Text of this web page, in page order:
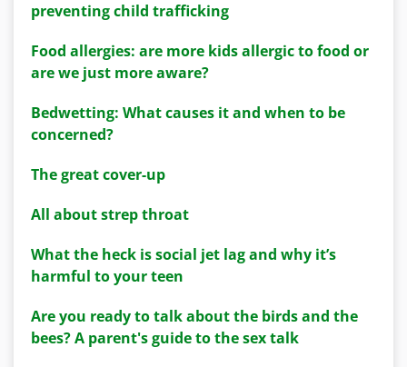
preventing child trafficking
Food allergies: are more kids allergic to food or
are we just more aware?
Bedwetting: What causes it and when to be
concerned?
The great cover-up
All about strep throat
What the heck is social jet lag and why it’s
harmful to your teen
Are you ready to talk about the birds and the
bees? A parent's guide to the sex talk